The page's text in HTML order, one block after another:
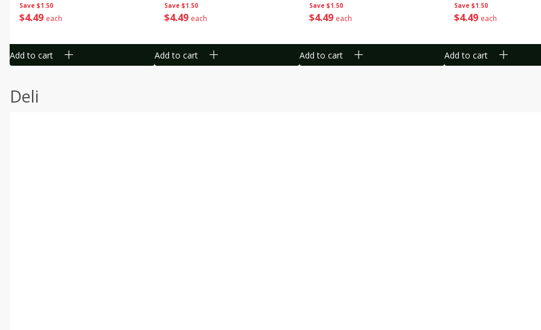
Save $1.50
$4 49 each
Add to cart
Save $1.50
$4 49 each
Add to cart
Save $1.50
$4 49 each
Add to cart
Save $1.50
$4 49 each
Add to cart
Deli